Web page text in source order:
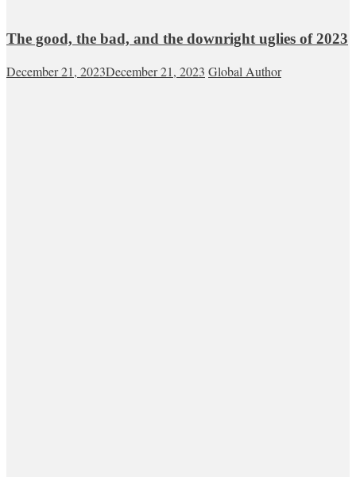
The good, the bad, and the downright uglies of 2023
December 21, 2023December 21, 2023 Global Author